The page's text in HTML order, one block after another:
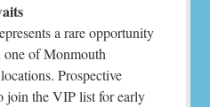
a rare opportunity
of Monmouth
Prospective
join the VIP list for early